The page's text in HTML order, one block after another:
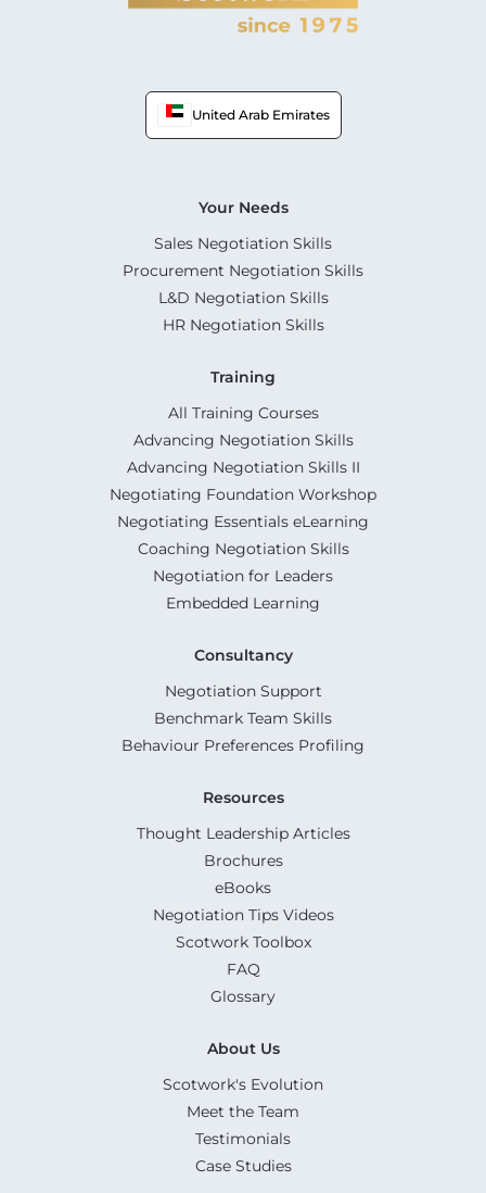
United Arab Emirates
Your Needs
Sales Negotiation Skills
Procurement Negotiation Skills
L&D Negotiation Skills
HR Negotiation Skills
Training
All Training Courses
Advancing Negotiation Skills
Advancing Negotiation Skills II
Negotiating Foundation Workshop
Negotiating Essentials eLearning
Coaching Negotiation Skills
Negotiation for Leaders
Embedded Learning
Consultancy
Negotiation Support
Benchmark Team Skills
Behaviour Preferences Profiling
Resources
Thought Leadership Articles
Brochures
eBooks
Negotiation Tips Videos
Scotwork Toolbox
FAQ
Glossary
About Us
Scotwork's Evolution
Meet the Team
Testimonials
Case Studies